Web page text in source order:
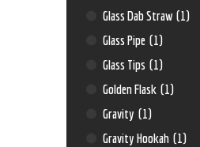
Glass Dab Straw (1)
Glass Pipe (1)
Glass Tips (1)
Golden Flask (1)
Gravity (1)
Gravity Hookah (1)